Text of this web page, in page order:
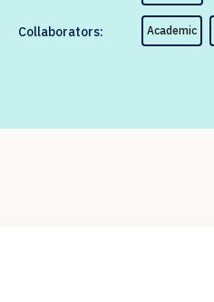
Collaborators: Academic